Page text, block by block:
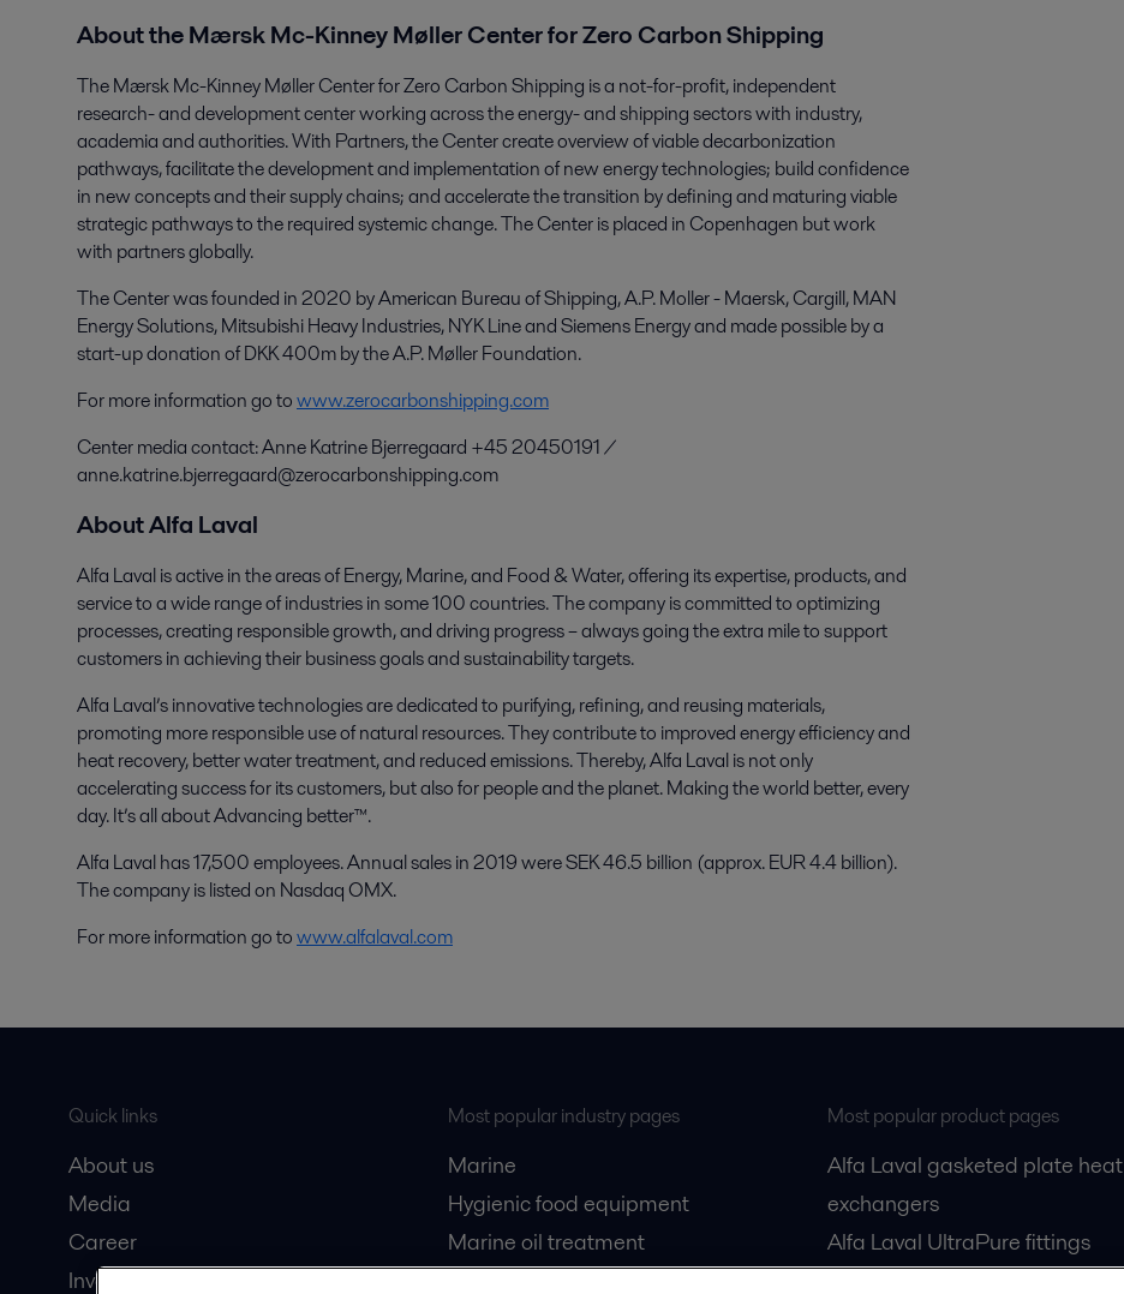
About the Mærsk Mc-Kinney Møller Center for Zero Carbon Shipping
The Mærsk Mc-Kinney Møller Center for Zero Carbon Shipping is a not-for-profit, independent
research- and development center working across the energy- and shipping sectors with industry,
academia and authorities. With Partners, the Center create overview of viable decarbonization
pathways, facilitate the development and implementation of new energy technologies; build confidence
in new concepts and their supply chains; and accelerate the transition by defining and maturing viable
strategic pathways to the required systemic change. The Center is placed in Copenhagen but work
with partners globally.
The Center was founded in 2020 by American Bureau of Shipping, A.P. Moller - Maersk, Cargill, MAN
Energy Solutions, Mitsubishi Heavy Industries, NYK Line and Siemens Energy and made possible by a
start-up donation of DKK 400m by the A.P. Møller Foundation.
For more information go towww.zerocarbonshipping.com
Center media contact: Anne Katrine Bjerregaard +45 20450191 /
anne.katrine.bjerregaard@zerocarbonshipping.com
About Alfa Laval
Alfa Laval is active in the areas of Energy, Marine, and Food & Water, offering its expertise, products, and
service to a wide range of industries in some 100 countries. The company is committed to optimizing
processes, creating responsible growth, and driving progress – always going the extra mile to support
customers in achieving their business goals and sustainability targets.
Alfa Laval’s innovative technologies are dedicated to purifying, refining, and reusing materials,
promoting more responsible use of natural resources. They contribute to improved energy efficiency and
heat recovery, better water treatment, and reduced emissions. Thereby, Alfa Laval is not only
accelerating success for its customers, but also for people and the planet. Making the world better, every
day. It’s all about Advancing better™.
Alfa Laval has 17,500 employees. Annual sales in 2019 were SEK 46.5 billion (approx. EUR 4.4 billion).
The company is listed on Nasdaq OMX.
For more information go towww.alfalaval.com
Quick links
About us
Media
Career
Investors
Most popular industry pages
Marine
Hygienic food equipment
Marine oil treatment
Most popular product pages
Alfa Laval gasketed plate heat
exchangers
Alfa Laval UltraPure fittings